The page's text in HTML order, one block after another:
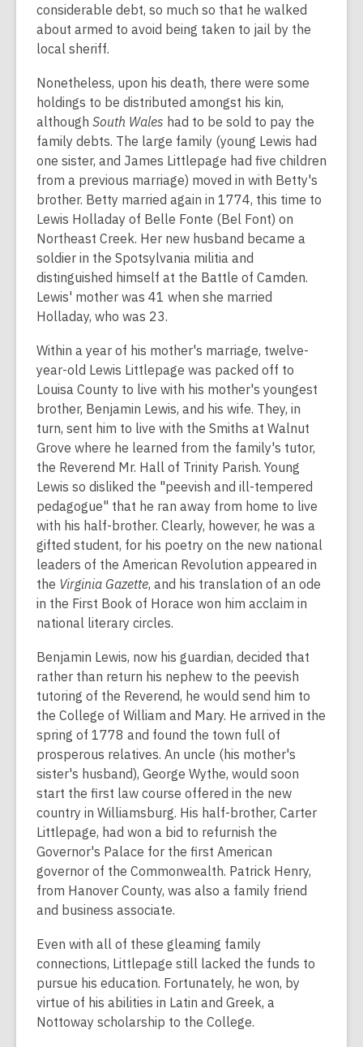
considerable debt, so much so that he walked
about armed to avoid being taken to jail by the
local sheriff.
Nonetheless, upon his death, there were some
holdings to be distributed amongst his kin,
although South Wales had to be sold to pay the
family debts. The large family (young Lewis had
one sister, and James Littlepage had five children
from a previous marriage) moved in with Betty's
brother. Betty married again in 1774, this time to
Lewis Holladay of Belle Fonte (Bel Font) on
Northeast Creek. Her new husband became a
soldier in the Spotsylvania militia and
distinguished himself at the Battle of Camden.
Lewis' mother was 41 when she married
Holladay, who was 23.
Within a year of his mother's marriage, twelve-
year-old Lewis Littlepage was packed off to
Louisa County to live with his mother's youngest
brother, Benjamin Lewis, and his wife. They, in
turn, sent him to live with the Smiths at Walnut
Grove where he learned from the family's tutor,
the Reverend Mr. Hall of Trinity Parish. Young
Lewis so disliked the "peevish and ill-tempered
pedagogue" that he ran away from home to live
with his half-brother. Clearly, however, he was a
gifted student, for his poetry on the new national
leaders of the American Revolution appeared in
the Virginia Gazette, and his translation of an ode
in the First Book of Horace won him acclaim in
national literary circles.
Benjamin Lewis, now his guardian, decided that
rather than return his nephew to the peevish
tutoring of the Reverend, he would send him to
the College of William and Mary. He arrived in the
spring of 1778 and found the town full of
prosperous relatives. An uncle (his mother's
sister's husband), George Wythe, would soon
start the first law course offered in the new
country in Williamsburg. His half-brother, Carter
Littlepage, had won a bid to refurnish the
Governor's Palace for the first American
governor of the Commonwealth. Patrick Henry,
from Hanover County, was also a family friend
and business associate.
Even with all of these gleaming family
connections, Littlepage still lacked the funds to
pursue his education. Fortunately, he won, by
virtue of his abilities in Latin and Greek, a
Nottoway scholarship to the College.